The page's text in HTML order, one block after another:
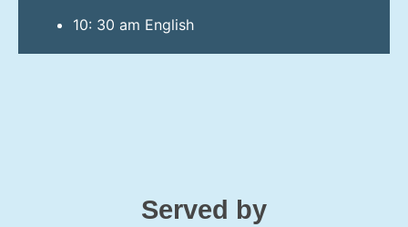
10: 30 am English
Served by